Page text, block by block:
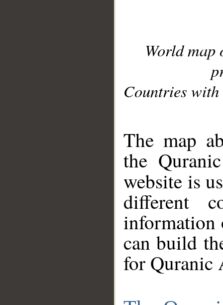
World
Countries with
The map
the
website is
different
information
can build
for Quranic